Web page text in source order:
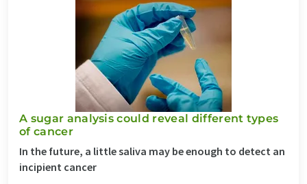
A sugar analysis could reveal different types
of cancer
In the future, a little saliva may be enough to detect an
incipient cancer